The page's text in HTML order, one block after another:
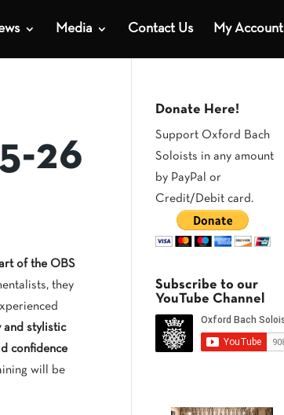
Media Contact Us My Account
26
of the OBS
they
and stylistic
confidence
will be
Donate Here!
Support Oxford Bach
Soloists in any amount
by PayPal or
Credit/Debit card.
Subscribe to our
YouTube Channel